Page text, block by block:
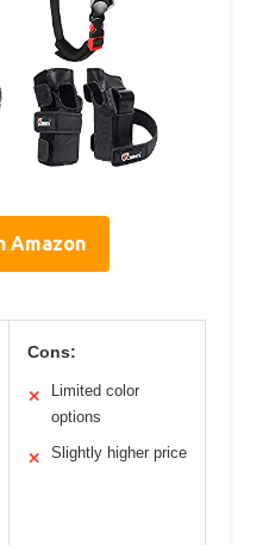
Amazon
Cons:
✕
Limited color
options
✕ Slightly higher price